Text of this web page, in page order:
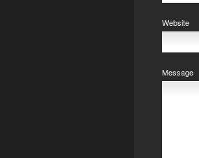
Website
Message